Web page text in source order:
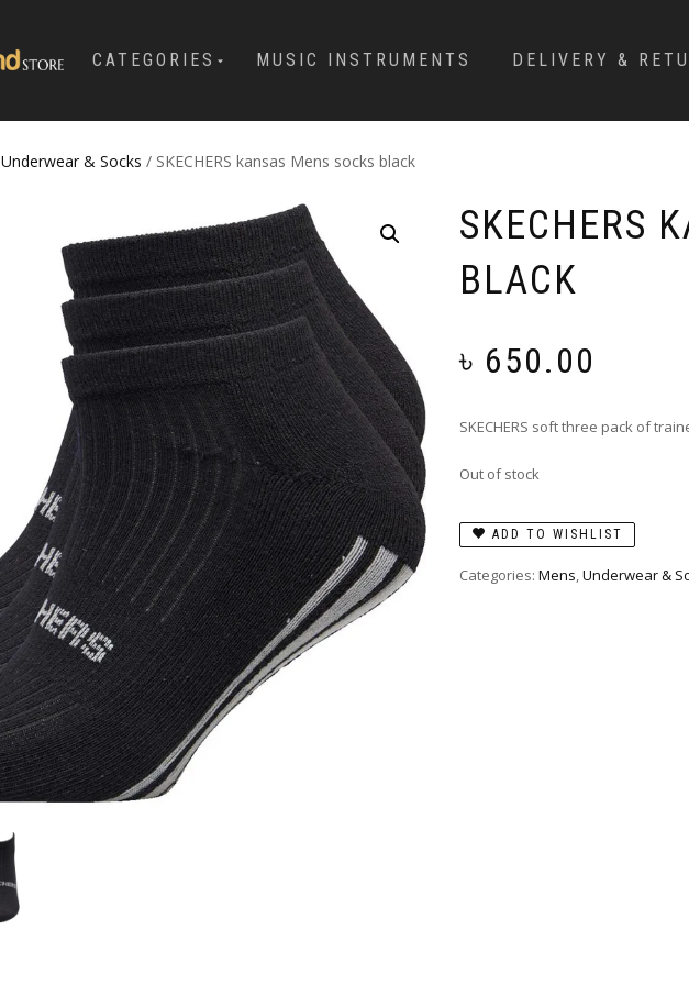
CATEGORIES MUSIC INSTRUMENTS DELIVERY &
Underwear & Socks / SKECHERS kansas Mens socks black
SKECHERS
BLACK
৳ 650.00
SKECHERS soft three pack of
Out of stock
ADD TO WISHLIST
Categories: Mens,Underwear &